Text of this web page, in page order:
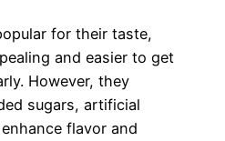
for their taste,
and easier to get
However, they
sugars, artificial
flavor and